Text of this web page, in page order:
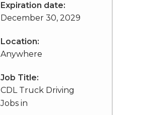
Expiration date:
December 30, 2029
Location:
Anywhere
Job Title:
CDL Truck Driving
Jobs in